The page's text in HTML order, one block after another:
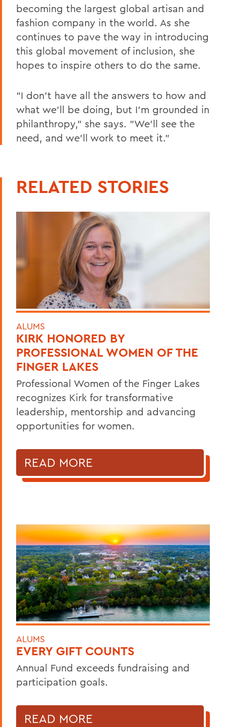
becoming the largest global artisan and
fashion company in the world. As she
continues to pave the way in introducing
this global movement of inclusion, she
hopes to inspire others to do the same.
"I don't have all the answers to how and
what we'll be doing, but I'm grounded in
philanthropy," she says. "We'll see the
need, and we'll work to meet it."
RELATED STORIES
ALUMS
KIRK HONORED BY
PROFESSIONAL WOMEN OF THE
FINGER LAKES
Professional Women of the Finger Lakes
recognizes Kirk for transformative
leadership, mentorship and advancing
opportunities for women.
READ MORE
ALUMS
EVERY GIFT COUNTS
Annual Fund exceeds fundraising and
participation goals.
READ MORE